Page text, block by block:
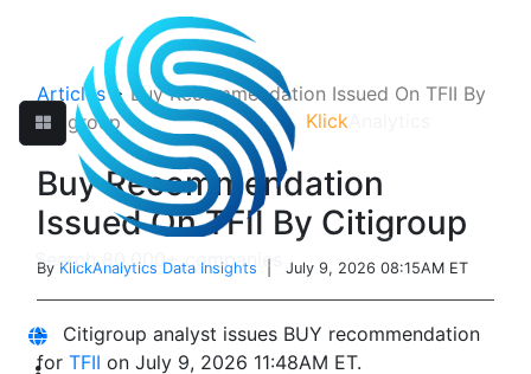
Klick
Articles>Buy Recommendation Issued On TFII By
Citigroup
Buy Recommendation
Issued On TFII By Citigroup
By KlickAnalytics Data Insights | July 9, 2026 08:15AM ET
Citigroup analyst issues BUY recommendation
forTFII on July 9, 2026 11:48AM ET.